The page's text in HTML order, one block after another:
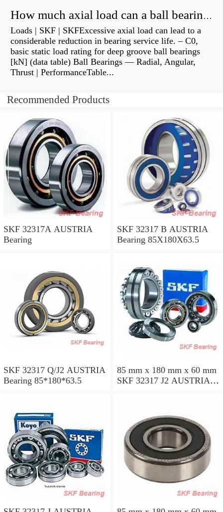
How much axial load can a ball bearing handle?
Loads | SKF | SKFExcessive axial load can lead to a
considerable reduction in bearing service life. – C0,
basic static load rating for deep groove ball bearings
[kN] (data table) Ball Bearings — Radial, Angular,
Thrust | PerformanceTable...
Recommended Products
SKF 32317A AUSTRIA
Bearing
SKF 32317 B AUSTRIA
Bearing 85X180X63.5
SKF 32317 Q/J2 AUSTRIA
Bearing 85*180*63.5
85 mm x 180 mm x 60 mm
SKF 32317 J2 AUSTRIA